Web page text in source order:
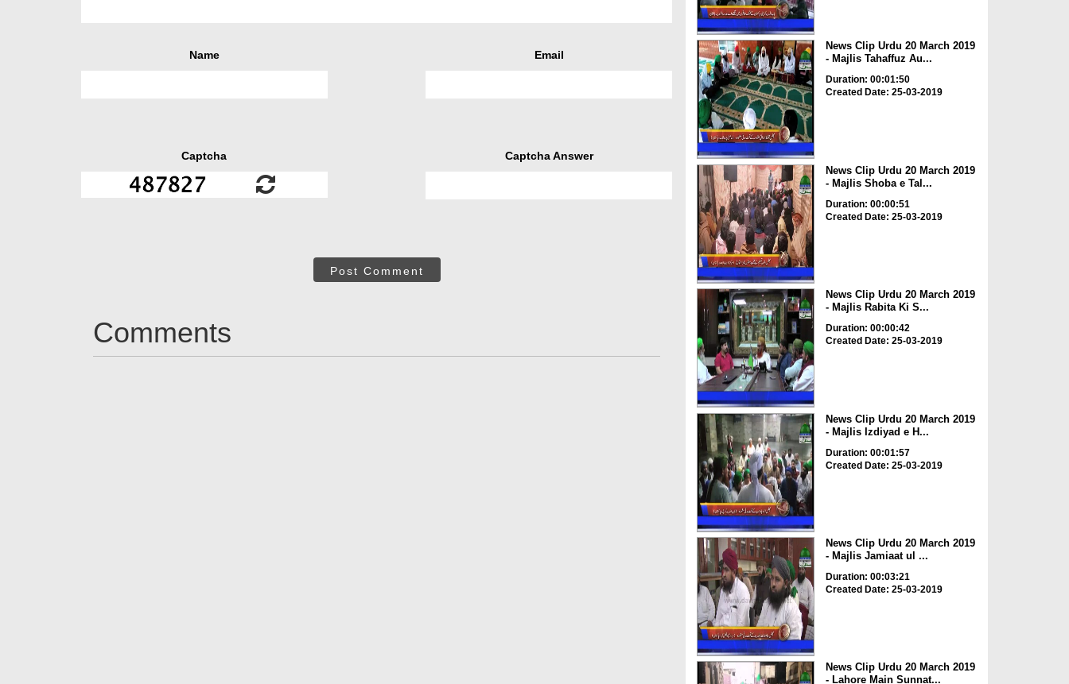
Name Email
Captcha Captcha Answer
Post Comment
Comments
News Clip Urdu 20 March 2019
- Majlis Tahaffuz Au...
Duration: 00:01:50
Created Date: 25-03-2019
News Clip Urdu 20 March 2019
- Majlis Shoba e Tal...
Duration: 00:00:51
Created Date: 25-03-2019
News Clip Urdu 20 March 2019
- Majlis Rabita Ki S...
Duration: 00:00:42
Created Date: 25-03-2019
News Clip Urdu 20 March 2019
- Majlis Izdiyad e H...
Duration: 00:01:57
Created Date: 25-03-2019
News Clip Urdu 20 March 2019
- Majlis Jamiaat ul ...
Duration: 00:03:21
Created Date: 25-03-2019
News Clip Urdu 20 March 2019
- Lahore Main Sunnat...